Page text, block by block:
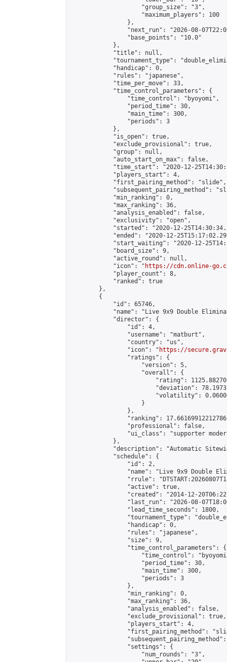
                    "group_size": "3",
                    "maximum_players": 100
                },
"next_run": "2026-08-
                "base_points": "10.0"
            },
            "title": null,
"tournament_type":
            "handicap": 0,
            "rules": "japanese",
            "time_per_move": 33,
            "time_control_parameters": {
                "time_control": "byoyomi",
                "period_time": 30,
                "main_time": 300,
                "periods": 3
            },
            "is_open": true,
            "exclude_provisional": true,
            "group": null,
            "auto_start_on_max": false,
"time_start": "2020-12-
            "players_start": 4,
            "first_pairing_method": "slide",
"subsequent_pairing_method":
            "min_ranking": 0,
            "max_ranking": 36,
            "analysis_enabled": false,
            "exclusivity": "open",
"started": "2020-12-
"ended": "2020-12-
"start_waiting": "2020-12-
            "board_size": 9,
            "active_round": null,
            "icon": "
https://cdn.online-
            "player_count": 8,
            "ranked": true
        },
        {
            "id": 65746,
"name": "Live 9x9 Double
            "director": {
                "id": 4,
                "username": "matburt",
                "country": "us",
                "icon": "
https://
                "ratings": {
                    "version": 5,
                    "overall": {
"rating":
"deviation":
"volatility":
                    }
                },
"ranking":
                "professional": false,
"ui_class": "supporter
            },
"description": "Automatic
            "schedule": {
                "id": 2,
"name": "Live 9x9 Double
"rrule":
                "active": true,
"created": "2014-12-
"last_run": "2026-08-
                "lead_time_seconds": 1800,
"tournament_type":
                "handicap": 0,
                "rules": "japanese",
                "size": 9,
                "time_control_parameters": {
"time_control":
                    "period_time": 30,
                    "main_time": 300,
                    "periods": 3
                },
                "min_ranking": 0,
                "max_ranking": 36,
                "analysis_enabled": false,
                "exclude_provisional": true,
                "players_start": 4,
"first_pairing_method":
                "settings": {
                    "num_rounds": "3",